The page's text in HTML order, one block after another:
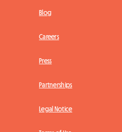
Blog
Careers
Press
Partnerships
Legal Notice